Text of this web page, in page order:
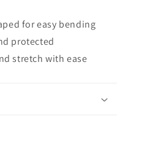
for easy bending
protected
stretch with ease